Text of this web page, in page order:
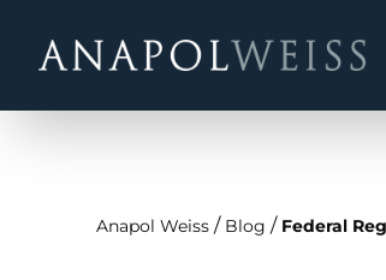
Anapol Weiss / Blog / Federal